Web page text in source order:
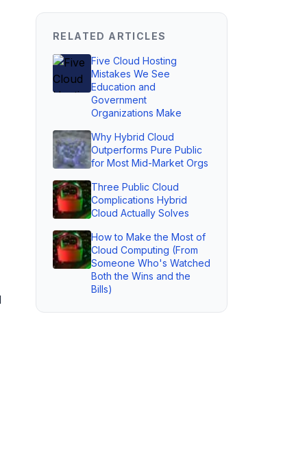
RELATED ARTICLES
Five Cloud Hosting
Mistakes We See
Education and
Government
Organizations Make
Why Hybrid Cloud
Outperforms Pure Public
for Most Mid-Market Orgs
Three Public Cloud
Complications Hybrid
Cloud Actually Solves
How to Make the Most of
Cloud Computing (From
Someone Who's Watched
Both the Wins and the
Bills)